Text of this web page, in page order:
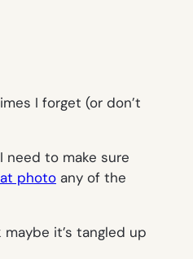
I forget (or don’t
need to make sure
photo any of the
it’s tangled up